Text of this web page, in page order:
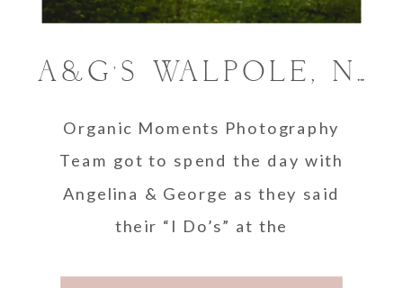
Organic Moments Photography
Team got to spend the day with
Angelina & George as they said
their “I Do’s” at the
A&G’S WALPOLE, NEW HAMPSHIRE WEDDING.